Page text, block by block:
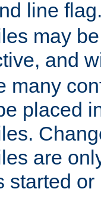
line
may
and
many
placed
are
started or